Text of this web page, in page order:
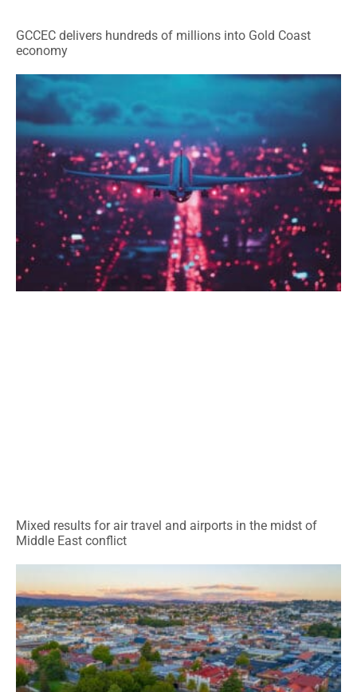
GCCEC delivers hundreds of millions into Gold Coast
economy
Mixed results for air travel and airports in the midst of
Middle East conflict